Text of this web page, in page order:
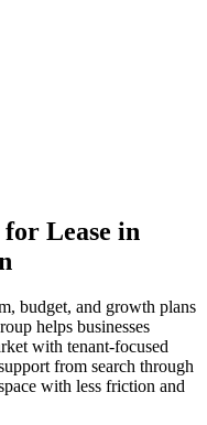
Lease in
budget, and growth plans
helps businesses
with tenant-focused
from search through
with less friction and